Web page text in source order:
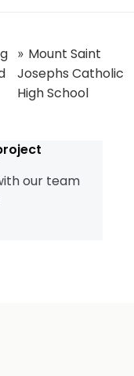
» Mount Saint
Josephs Catholic
High School
our team